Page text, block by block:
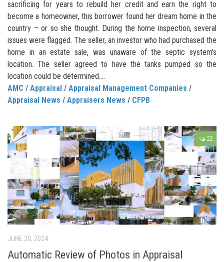
sacrificing for years to rebuild her credit and earn the right to
become a homeowner, this borrower found her dream home in the
country – or so she thought. During the home inspection, several
issues were flagged. The seller, an investor who had purchased the
home in an estate sale, was unaware of the septic system’s
location. The seller agreed to have the tanks pumped so the
location could be determined....
AMC / Appraisal / Appraisal Management Companies /
Appraisal News / Appraisers News / CFPB
22
JUNE 20, 2024
Automatic Review of Photos in Appraisal